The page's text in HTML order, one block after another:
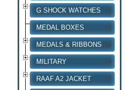
G SHOCK WATCHES
MEDAL BOXES
MEDALS & RIBBONS
MILITARY
RAAF A2 JACKET